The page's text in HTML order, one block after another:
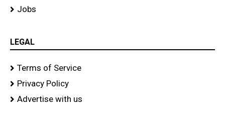
Jobs
LEGAL
Terms of Service
Privacy Policy
Advertise with us